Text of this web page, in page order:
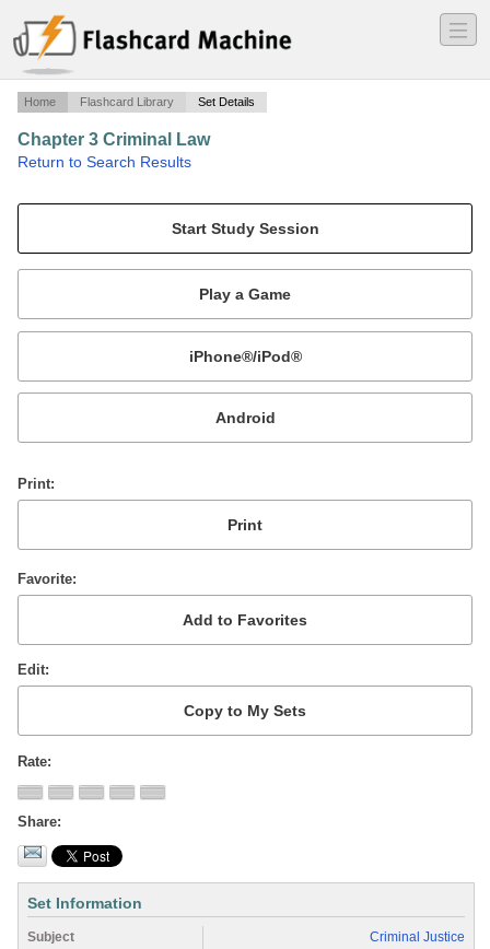
―
―
―
Home Flashcard Library Set Details
Chapter 3 Criminal Law·
Return to Search Results
Mobile:
or
Print
Favorite
Edit
Rate
Share
Set Information
Subject
Criminal Justice